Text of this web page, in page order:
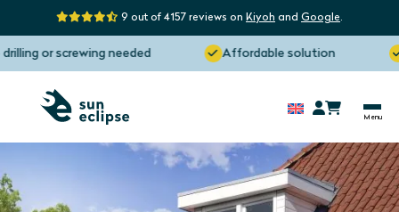
9 out of 4157 reviews on Kiyoh and Google.
or screwing needed Affordable solution